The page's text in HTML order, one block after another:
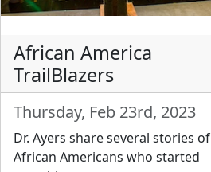
African America
TrailBlazers
Thursday, Feb 23rd, 2023
Dr. Ayers share several stories of
African Americans who started